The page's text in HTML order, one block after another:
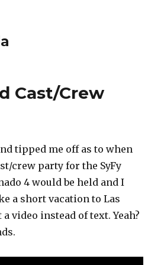
Cast/Crew
tipped me off as to when
crew party for the SyFy
4 would be held and I
a short vacation to Las
a video instead of text. Yeah?